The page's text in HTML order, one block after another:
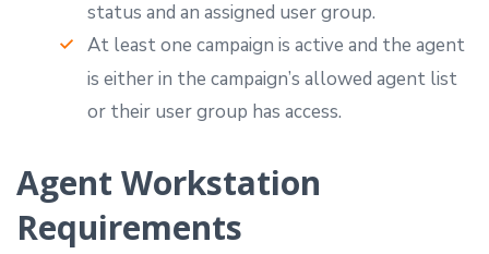
status and an assigned user group.
At least one campaign is active and the agent
is either in the campaign’s allowed agent list
or their user group has access.
Agent Workstation
Requirements